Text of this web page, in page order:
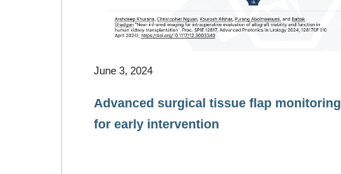
June 3, 2024
Advanced surgical tissue flap monitoring
for early intervention